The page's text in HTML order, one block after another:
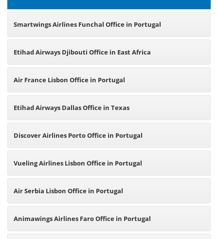
Smartwings Airlines Funchal Office in Portugal
Etihad Airways Djibouti Office in East Africa
Air France Lisbon Office in Portugal
Etihad Airways Dallas Office in Texas
Discover Airlines Porto Office in Portugal
Vueling Airlines Lisbon Office in Portugal
Air Serbia Lisbon Office in Portugal
Animawings Airlines Faro Office in Portugal